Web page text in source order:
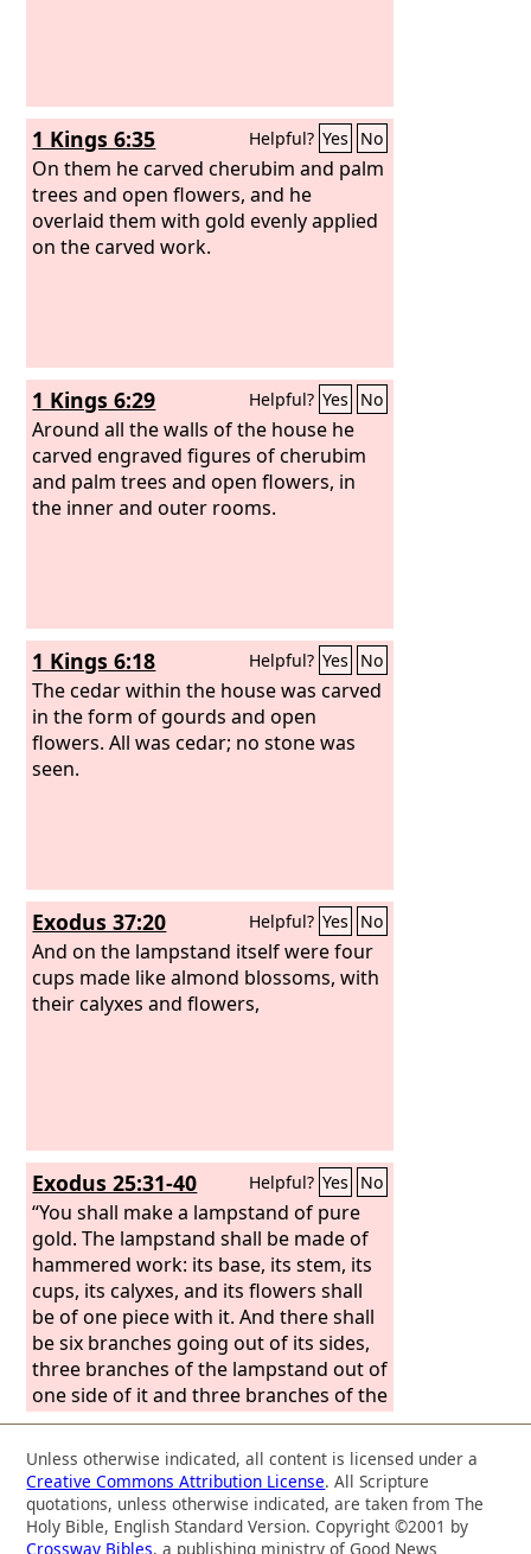
1 Kings 6:35 Helpful? Yes No
On them he carved cherubim and palm
trees and open flowers, and he
overlaid them with gold evenly applied
on the carved work.
1 Kings 6:29 Helpful? Yes No
Around all the walls of the house he
carved engraved figures of cherubim
and palm trees and open flowers, in
the inner and outer rooms.
1 Kings 6:18 Helpful? Yes No
The cedar within the house was carved
in the form of gourds and open
flowers. All was cedar; no stone was
seen.
Exodus 37:20 Helpful? Yes No
And on the lampstand itself were four
cups made like almond blossoms, with
their calyxes and flowers,
Exodus 25:31-40 Helpful? Yes No
“You shall make a lampstand of pure
gold. The lampstand shall be made of
hammered work: its base, its stem, its
cups, its calyxes, and its flowers shall
be of one piece with it. And there shall
be six branches going out of its sides,
three branches of the lampstand out of
one side of it and three branches of the
lampstand out of the other side of it;
three cups made like almond
blossoms, each with calyx and flower,
on one branch, and three cups made
like almond blossoms, each with calyx
Unless otherwise indicated, all content is licensed under a
Creative Commons Attribution License. All Scripture
quotations, unless otherwise indicated, are taken from The
Holy Bible, English Standard Version. Copyright ©2001 by
Crossway Bibles, a publishing ministry of Good News